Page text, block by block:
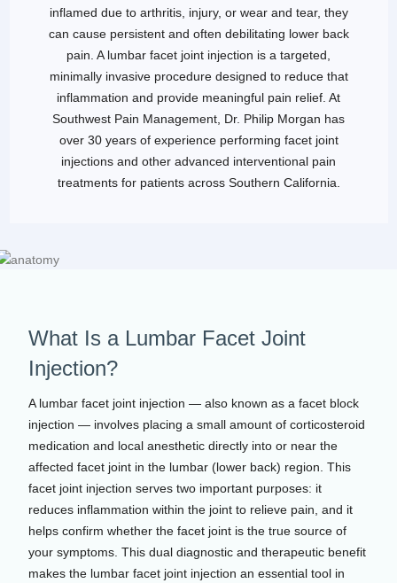
inflamed due to arthritis, injury, or wear and tear, they
can cause persistent and often debilitating lower back
pain. A lumbar facet joint injection is a targeted,
minimally invasive procedure designed to reduce that
inflammation and provide meaningful pain relief. At
Southwest Pain Management, Dr. Philip Morgan has
over 30 years of experience performing facet joint
injections and other advanced interventional pain
treatments for patients across Southern California.
What Is a Lumbar Facet Joint
Injection?
A lumbar facet joint injection — also known as a facet block
injection — involves placing a small amount of corticosteroid
medication and local anesthetic directly into or near the
affected facet joint in the lumbar (lower back) region. This
facet joint injection serves two important purposes: it
reduces inflammation within the joint to relieve pain, and it
helps confirm whether the facet joint is the true source of
your symptoms. This dual diagnostic and therapeutic benefit
makes the lumbar facet joint injection an essential tool in